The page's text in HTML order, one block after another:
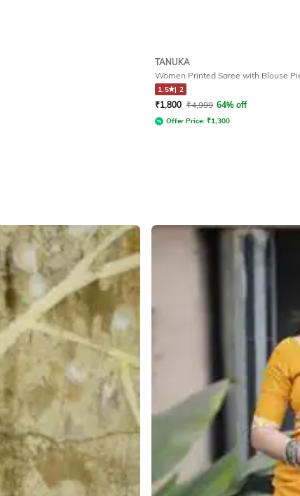
TANUKA
Women Printed Saree with Blouse
1.5 | 2
₹1,800 ₹4,999 64% off
Offer Price: ₹1,300